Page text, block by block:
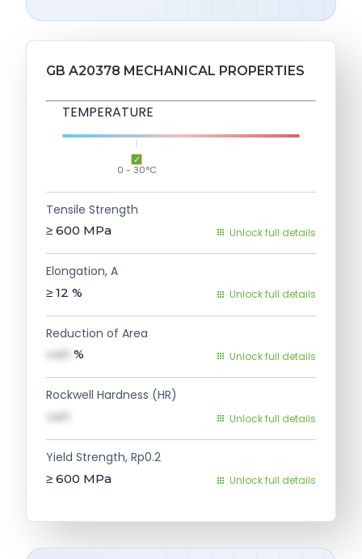
GB A20378 MECHANICAL PROPERTIES
TEMPERATURE
0 - 30°C
Tensile Strength
≥ 600 MPa Unlock full details
Elongation, A
≥ 12 % Unlock full details
Reduction of Area
val1 % Unlock full details
Rockwell Hardness (HR)
val1 Unlock full details
Yield Strength, Rp0.2
≥ 600 MPa Unlock full details